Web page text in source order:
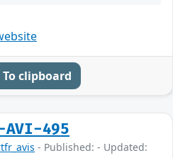
To clipboard
AVI-495
- Published: - Updated: